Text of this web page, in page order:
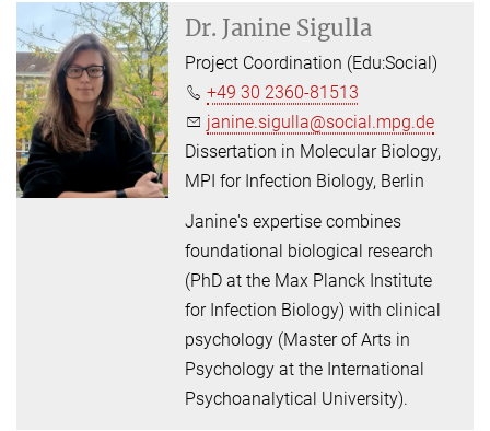
Dr. Janine Sigulla
Project Coordination (Edu:Social)
+49 30 2360-81513
janine.sigulla@social.mpg.de
Dissertation in Molecular Biology,
MPI for Infection Biology, Berlin
Janine's expertise combines
foundational biological research
(PhD at the Max Planck Institute
for Infection Biology) with clinical
psychology (Master of Arts in
Psychology at the International
Psychoanalytical University).